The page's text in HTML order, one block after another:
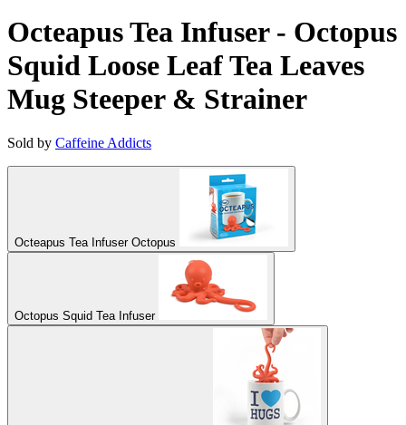
Octeapus Tea Infuser - Octopus
Squid Loose Leaf Tea Leaves
Mug Steeper & Strainer
Sold by Caffeine Addicts
Octeapus Tea Infuser Octopus
Octopus Squid Tea Infuser